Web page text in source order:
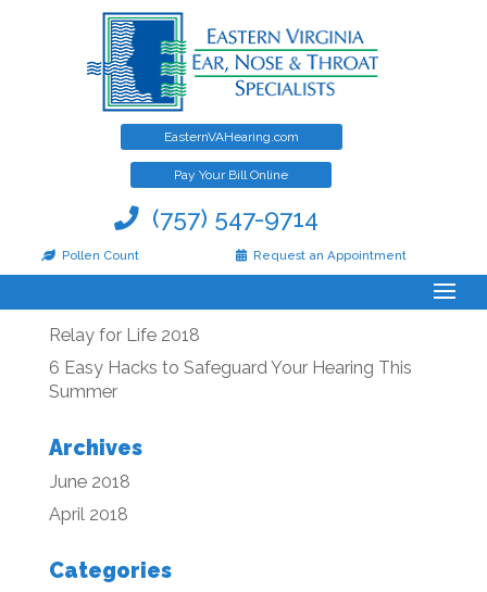
EasternVAHearing.com
Pay Your Bill Online
(757) 547-9714
Pollen Count Request an Appointment
Post-operative Information
Relay for Life 2018
6 Easy Hacks to Safeguard Your Hearing This
Summer
Archives
June 2018
April 2018
Categories